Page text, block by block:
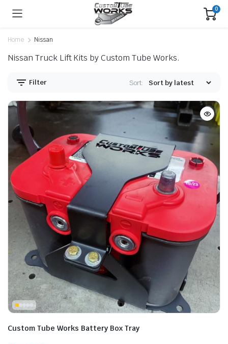
0
Home Nissan
Nissan Truck Lift Kits by Custom Tube Works.
Filter Sort:
Custom Tube Works Battery Box Tray